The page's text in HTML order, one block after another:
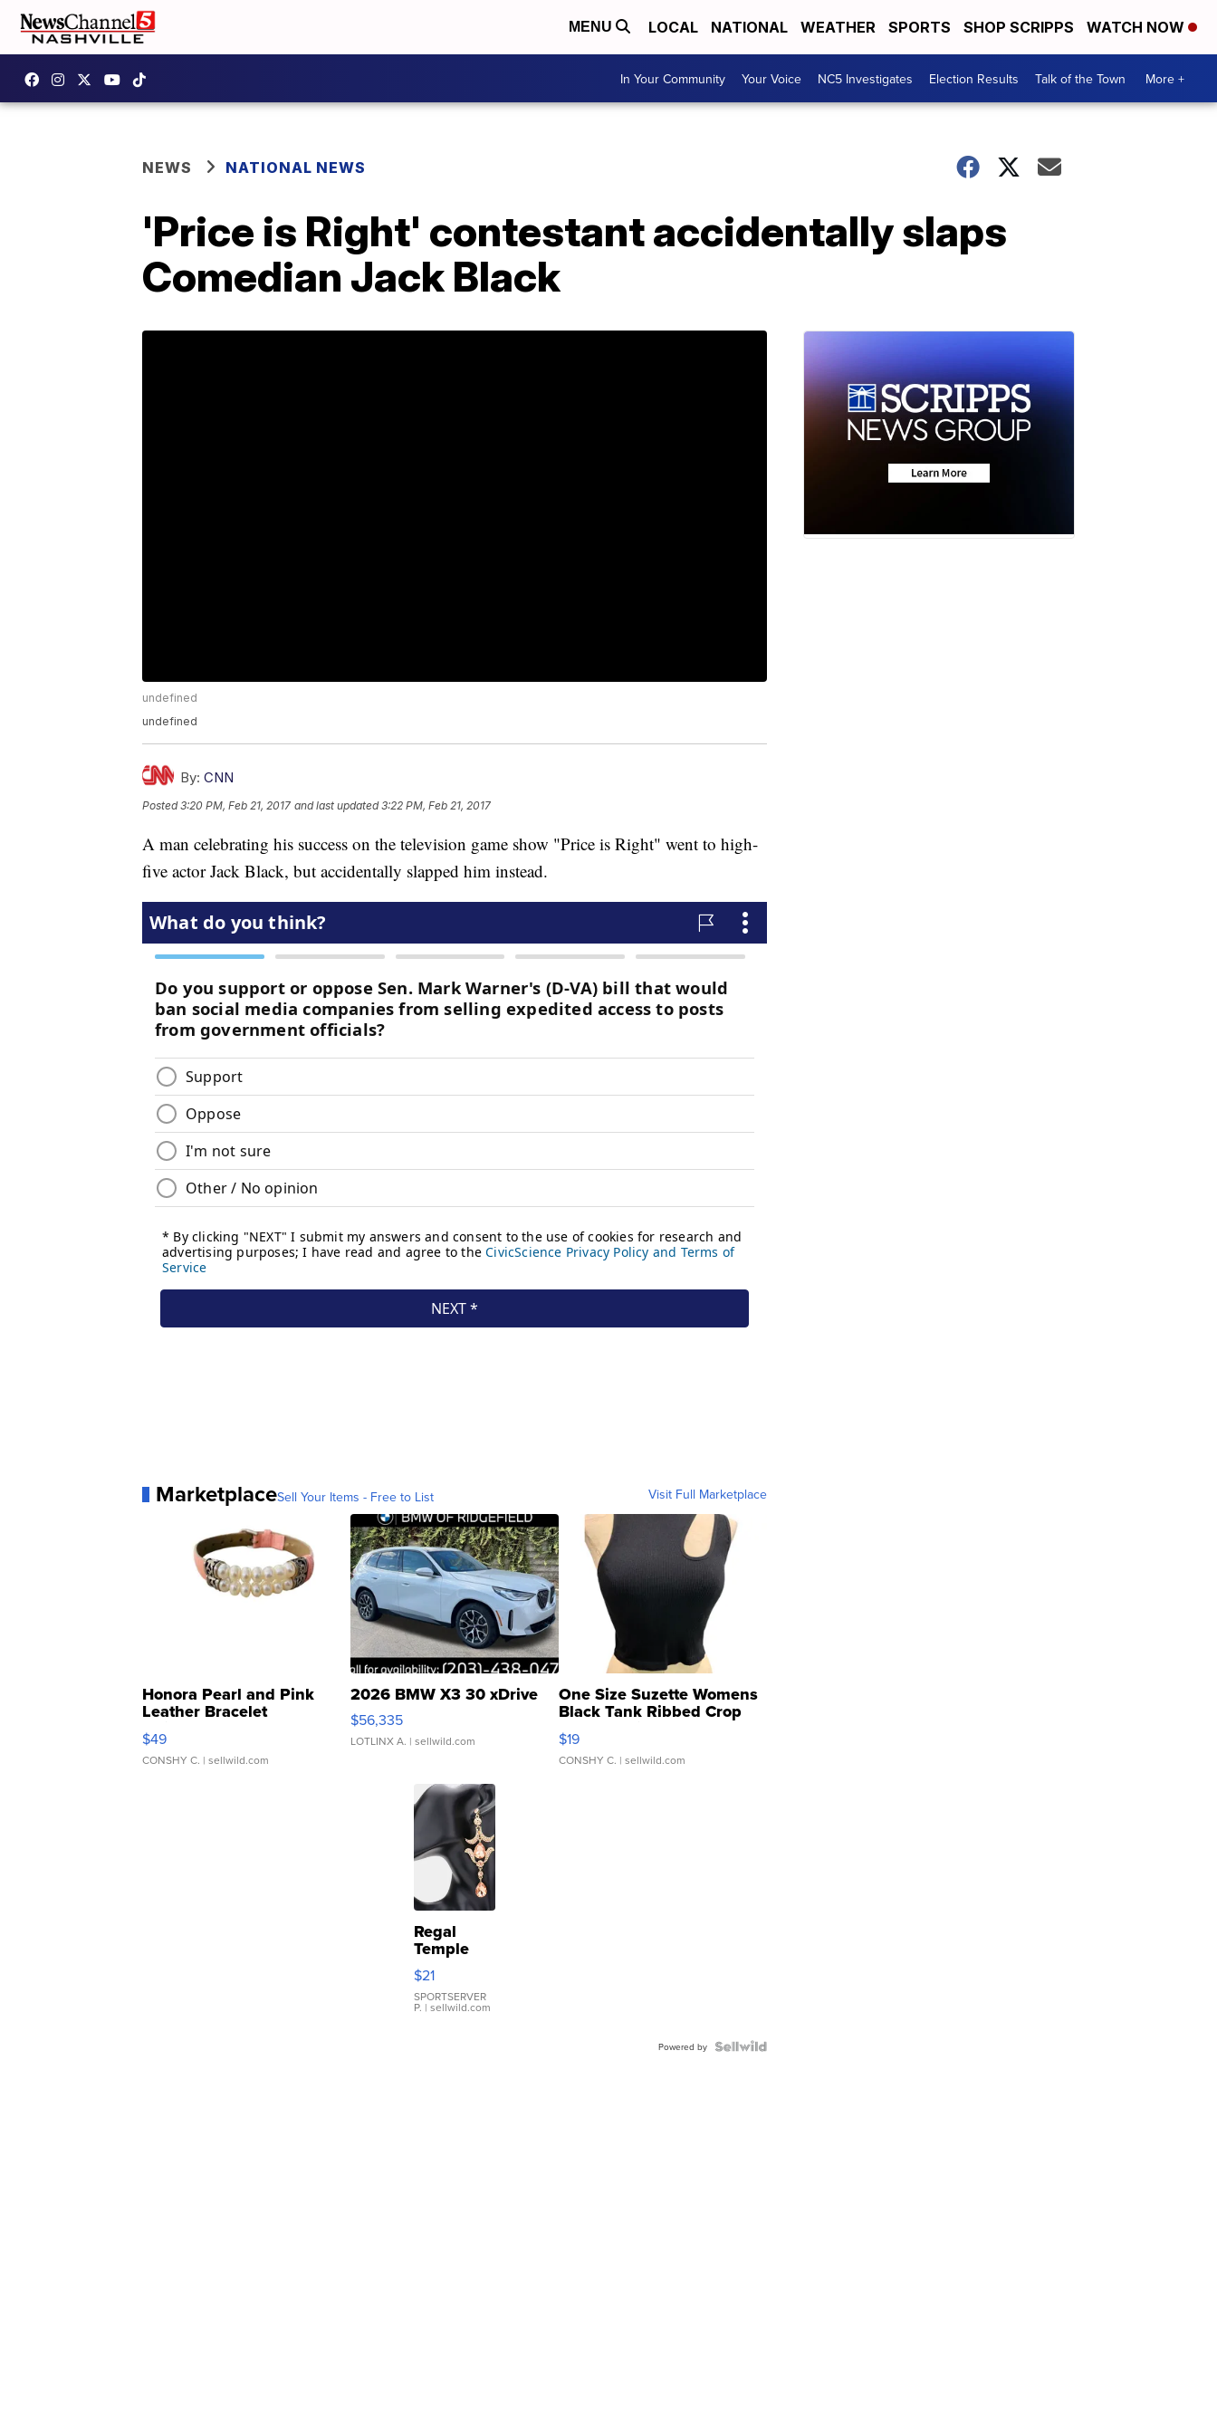
MENU LOCAL NATIONAL WEATHER SPORTS SHOP SCRIPPS WATCH NOW
In Your Community Your Voice NC5 Investigates Election Results Talk of the Town More +
NEWS NATIONAL NEWS
'Price is Right' contestant accidentally slaps
Comedian Jack Black
undefined
undefined
By: CNN
Posted3:20 PM, Feb 21, 2017 and last updated 3:22 PM, Feb 21, 2017
A man celebrating his success on the television game show "Price is Right" went to high-
five actor Jack Black, but accidentally slapped him instead.
MarketplaceSell Your Items - Free to List Visit Full Marketplace
Honora Pearl and Pink
Leather Bracelet
Adjustable Buckle Clo...
$49
CONSHY C. | sellwild.com
2026 BMW X3 30 xDrive
$56,335
LOTLINX A. | sellwild.com
One Size Suzette Womens
Black Tank Ribbed Crop
Asymmetrical ...
$19
CONSHY C. | sellwild.com
Regal
Temple
Droplet
Earrings
$21
SPORTSERVER
P. | sellwild.com
Powered by